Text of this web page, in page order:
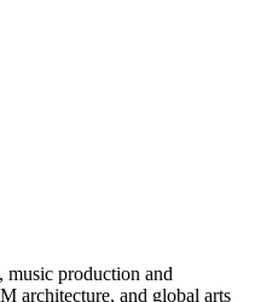
music production and
architecture, and global arts